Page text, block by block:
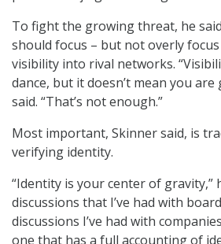
To fight the growing threat, he
should focus – but not overly
visibility into rival networks.
dance, but it doesn’t mean you are
said. “That’s not enough.”
Most important, Skinner said, is
verifying identity.
“Identity is your center of gravity,”
discussions that I’ve had with
discussions I’ve had with
one that has a full accounting of